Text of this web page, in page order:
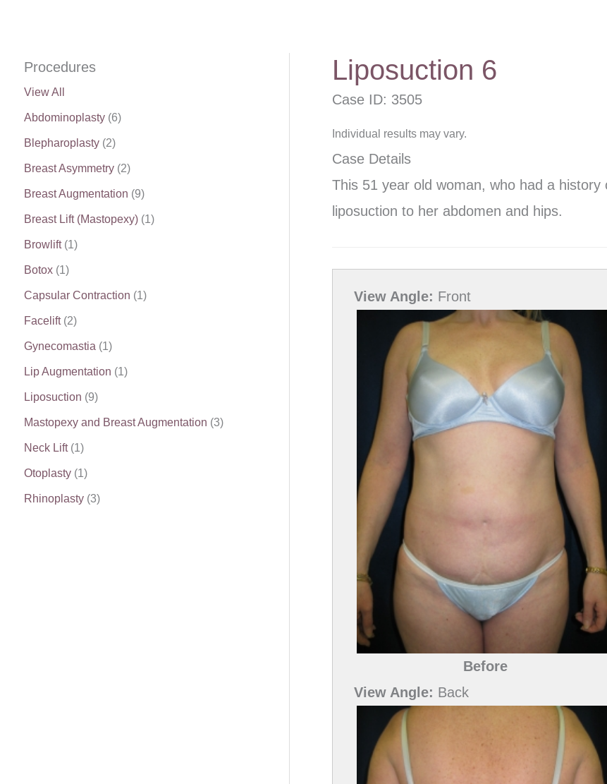
Procedures
View All
Abdominoplasty (6)
Blepharoplasty (2)
Breast Asymmetry (2)
Breast Augmentation (9)
Breast Lift (Mastopexy) (1)
Browlift(1)
Botox (1)
Capsular Contraction (1)
Facelift(2)
Gynecomastia (1)
Lip Augmentation (1)
Liposuction (9)
Mastopexy and Breast Augmentation (3)
Neck Lift(1)
Otoplasty (1)
Rhinoplasty (3)
Liposuction 6
Case ID: 3505
Individual results may vary.
Case Details
This 51 year old woman, who had a
liposuction to her abdomen and hips.
View Angle: Front
Before
View Angle: Back